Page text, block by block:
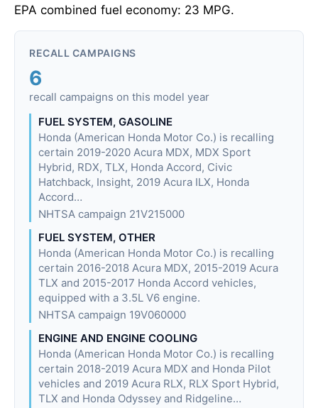
EPA combined fuel economy: 23 MPG.
RECALL CAMPAIGNS
6
recall campaigns on this model year
FUEL SYSTEM, GASOLINE
Honda (American Honda Motor Co.) is recalling
certain 2019-2020 Acura MDX, MDX Sport
Hybrid, RDX, TLX, Honda Accord, Civic
Hatchback, Insight, 2019 Acura ILX, Honda
Accord…
NHTSA campaign 21V215000
FUEL SYSTEM, OTHER
Honda (American Honda Motor Co.) is recalling
certain 2016-2018 Acura MDX, 2015-2019 Acura
TLX and 2015-2017 Honda Accord vehicles,
equipped with a 3.5L V6 engine.
NHTSA campaign 19V060000
ENGINE AND ENGINE COOLING
Honda (American Honda Motor Co.) is recalling
certain 2018-2019 Acura MDX and Honda Pilot
vehicles and 2019 Acura RLX, RLX Sport Hybrid,
TLX and Honda Odyssey and Ridgeline…